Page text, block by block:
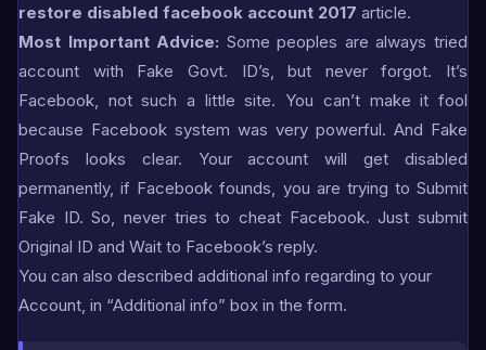
restore disabled facebook account 2017 article.
Most Important Advice: Some peoples are always tried
account with Fake Govt. ID’s, but never forgot. It’s
Facebook, not such a little site. You can’t make it fool
because Facebook system was very powerful. And Fake
Proofs looks clear. Your account will get disabled
permanently, if Facebook founds, you are trying to Submit
Fake ID. So, never tries to cheat Facebook. Just submit
Original ID and Wait to Facebook’s reply.
You can also described additional info regarding to your
Account, in “Additional info” box in the form.